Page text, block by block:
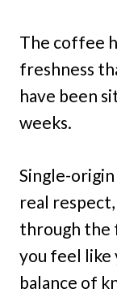
The coffee
freshness
have been
weeks.
Single-
real
through the
you feel like
balance of